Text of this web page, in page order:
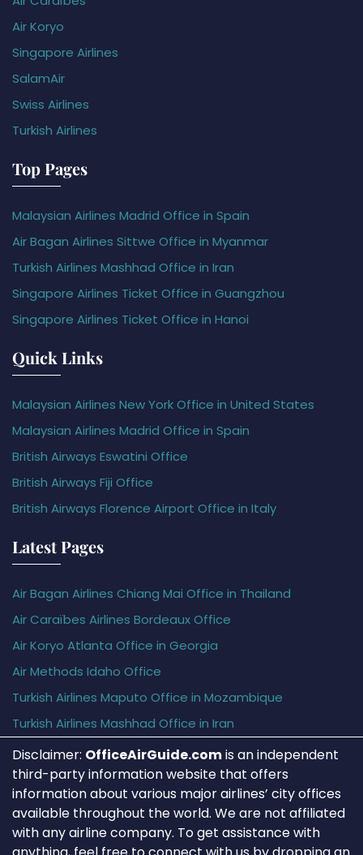
Air Koryo
Singapore Airlines
SalamAir
Swiss Airlines
Turkish Airlines
Top Pages
Malaysian Airlines Madrid Office in Spain
Air Bagan Airlines Sittwe Office in Myanmar
Turkish Airlines Mashhad Office in Iran
Singapore Airlines Ticket Office in Guangzhou
Singapore Airlines Ticket Office in Hanoi
Quick Links
Malaysian Airlines New York Office in United States
Malaysian Airlines Madrid Office in Spain
British Airways Eswatini Office
British Airways Fiji Office
British Airways Florence Airport Office in Italy
Latest Pages
Air Bagan Airlines Chiang Mai Office in Thailand
Air Caraïbes Airlines Bordeaux Office
Air Koryo Atlanta Office in Georgia
Air Methods Idaho Office
Turkish Airlines Maputo Office in Mozambique
Turkish Airlines Mashhad Office in Iran
Disclaimer: OfficeAirGuide.comis an independent
third-party information website that offers
information about various major airlines’ city offices
available throughout the world. We are not affiliated
with any airline company. To get assistance with